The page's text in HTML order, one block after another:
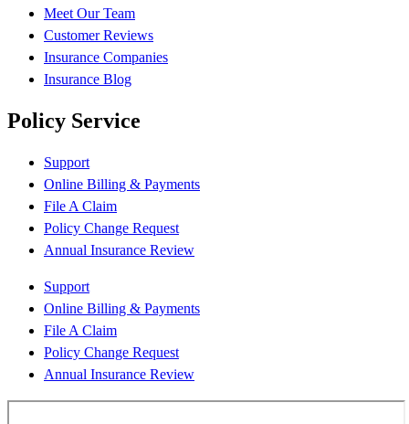
Meet Our Team
Customer Reviews
Insurance Companies
Insurance Blog
Policy Service
Support
Online Billing & Payments
File A Claim
Policy Change Request
Annual Insurance Review
Support
Online Billing & Payments
File A Claim
Policy Change Request
Annual Insurance Review